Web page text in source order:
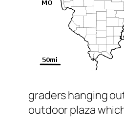
graders hanging
outdoor plaza